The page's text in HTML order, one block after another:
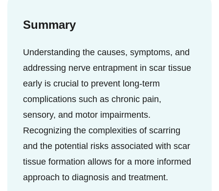
dose.
ensure prompt and correct treatment.
Summary
Understanding the causes, symptoms, and
addressing nerve entrapment in scar tissue
early is crucial to prevent long-term
complications such as chronic pain,
sensory, and motor impairments.
Recognizing the complexities of scarring
and the potential risks associated with scar
tissue formation allows for a more informed
approach to diagnosis and treatment.